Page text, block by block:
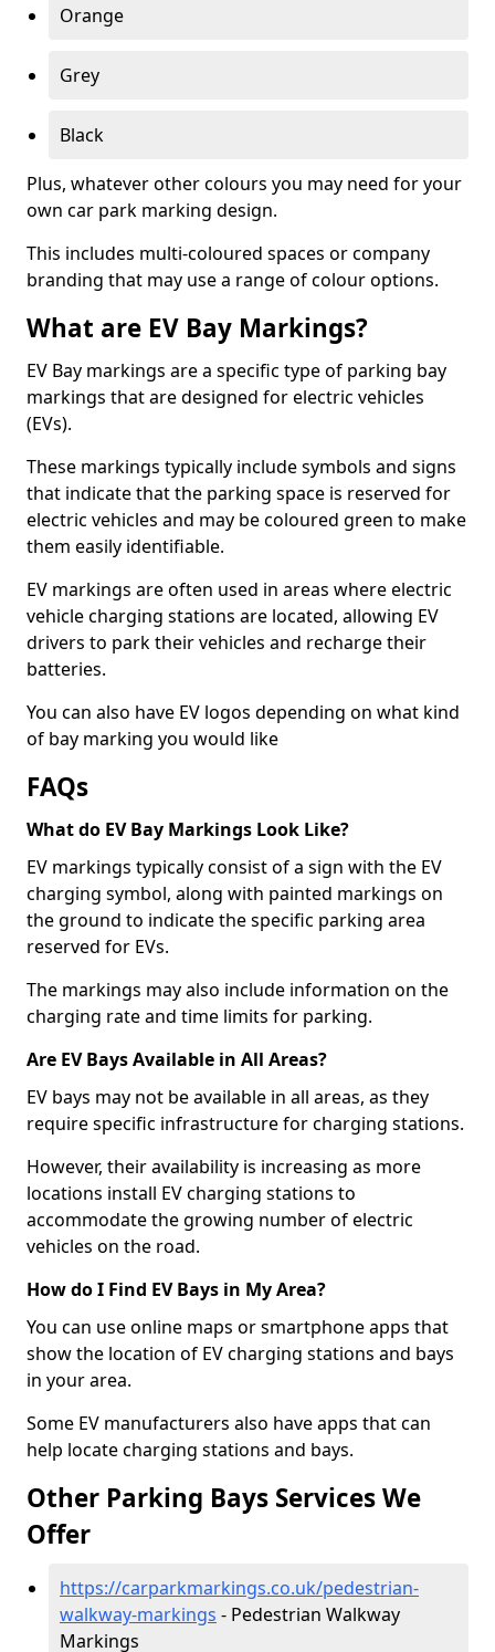
Orange
Grey
Black
Plus, whatever other colours you may need for your
own car park marking design.
This includes multi-coloured spaces or company
branding that may use a range of colour options.
What are EV Bay Markings?
EV Bay markings are a specific type of parking bay
markings that are designed for electric vehicles
(EVs).
These markings typically include symbols and signs
that indicate that the parking space is reserved for
electric vehicles and may be coloured green to make
them easily identifiable.
EV markings are often used in areas where electric
vehicle charging stations are located, allowing EV
drivers to park their vehicles and recharge their
batteries.
You can also have EV logos depending on what kind
of bay marking you would like
FAQs
What do EV Bay Markings Look Like?
EV markings typically consist of a sign with the EV
charging symbol, along with painted markings on
the ground to indicate the specific parking area
reserved for EVs.
The markings may also include information on the
charging rate and time limits for parking.
Are EV Bays Available in All Areas?
EV bays may not be available in all areas, as they
require specific infrastructure for charging stations.
However, their availability is increasing as more
locations install EV charging stations to
accommodate the growing number of electric
vehicles on the road.
How do I Find EV Bays in My Area?
You can use online maps or smartphone apps that
show the location of EV charging stations and bays
in your area.
Some EV manufacturers also have apps that can
help locate charging stations and bays.
Other Parking Bays Services We
Offer
https://carparkmarkings.co.uk/pedestrian-
walkway-markings - Pedestrian Walkway
Markings